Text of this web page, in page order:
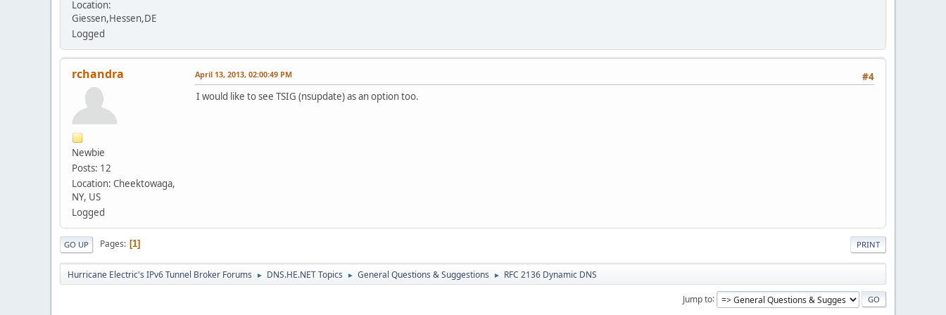
Location:
Giessen,Hessen,DE
Logged
rchandra
Newbie
Posts: 12
Location: Cheektowaga,
NY, US
Logged
#4
April 13, 2013, 02:00:49 PM
I would like to see TSIG (nsupdate) as an option too.
PRINT
GO UP Pages 1
Hurricane Electric's IPv6 Tunnel Broker Forums ► DNS.HE.NET Topics ► General Questions & Suggestions ► RFC 2136 Dynamic DNS
Jump to